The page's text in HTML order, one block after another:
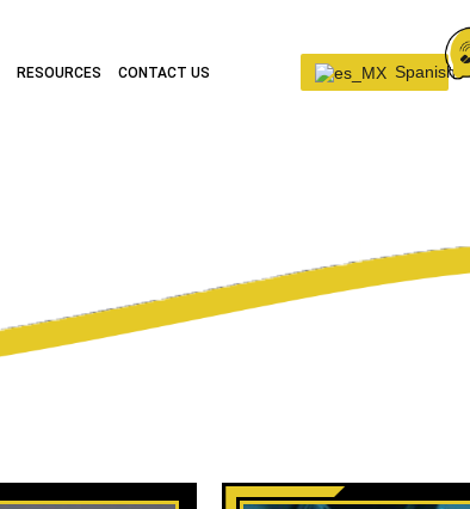
RESOURCES CONTACT US Spanish